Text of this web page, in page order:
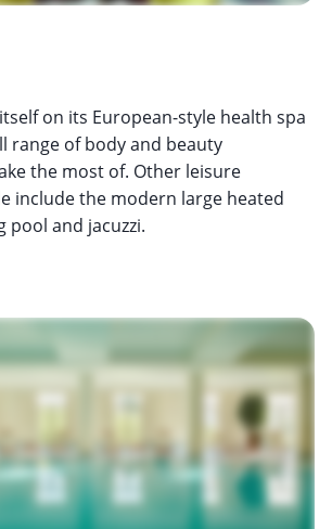
on its European-style health spa
range of body and beauty
the most of. Other leisure
include the modern large heated
pool and jacuzzi.